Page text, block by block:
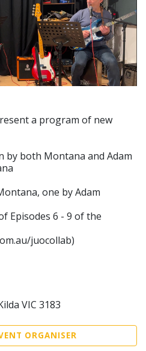
a program of new
by both Montana and Adam
one by Adam
Episodes 6 - 9 of the
juocollab)
VIC 3183
ORGANISER